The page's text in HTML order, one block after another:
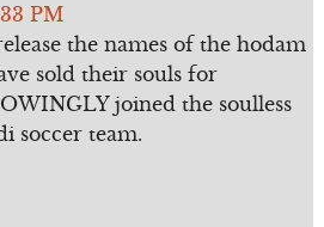
PM
the names of the hodam
sold their souls for
joined the soulless
soccer team.